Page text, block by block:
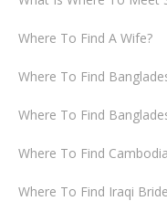
Where To Find A Wife?
Where To Find
Where To Find
Where To Find
Where To Find Iraqi